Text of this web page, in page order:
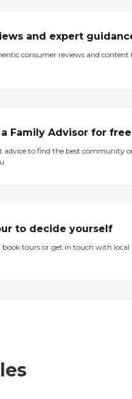
and expert
consumer reviews and content
Family Advisor for free
advice to find the best community
to decide yourself
book tours or get in touch with local